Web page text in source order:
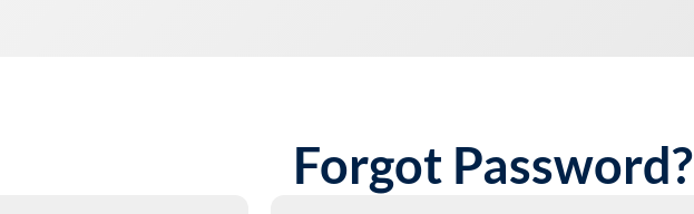
Forgot Password?